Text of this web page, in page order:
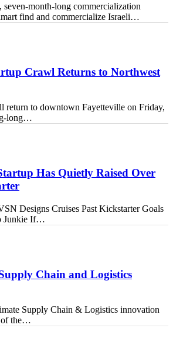
month-long commercialization
find and commercialize Israeli…
Crawl Returns to Northwest
return to downtown Fayetteville on Friday,
long…
Has Quietly Raised Over
Designs Cruises Past Kickstarter Goals
Junkie If…
Chain and Logistics
Supply Chain & Logistics innovation
of the…